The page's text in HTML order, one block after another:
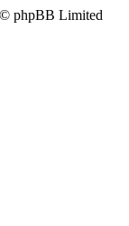
phpBB Limited